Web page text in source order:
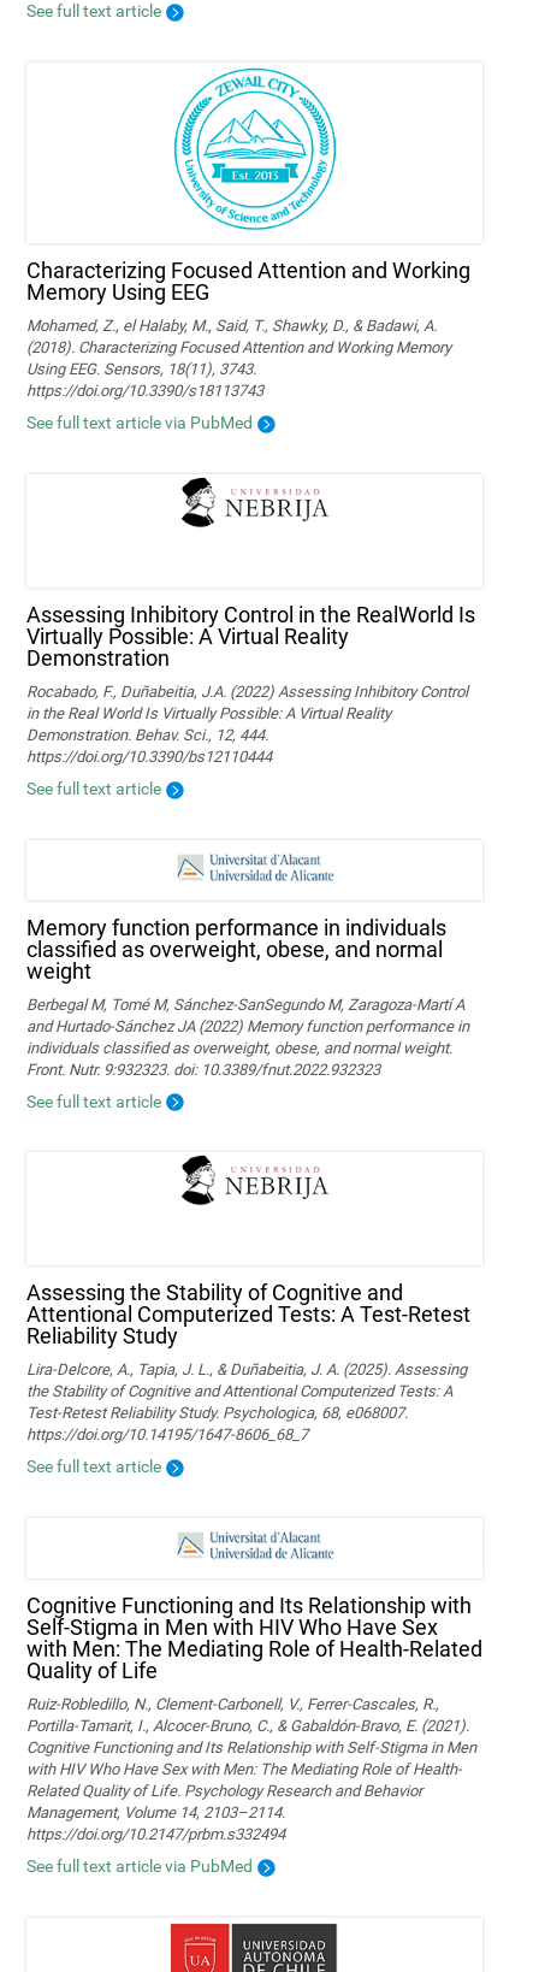
See full text article
Characterizing Focused Attention and Working
Memory Using EEG
Mohamed, Z., el Halaby, M., Said, T., Shawky, D., & Badawi, A.
(2018). Characterizing Focused Attention and Working Memory
Using EEG. Sensors, 18(11), 3743.
https://doi.org/10.3390/s18113743
See full text article via PubMed
Assessing Inhibitory Control in the RealWorld Is
Virtually Possible: A Virtual Reality
Demonstration
Rocabado, F., Duñabeitia, J.A. (2022) Assessing Inhibitory Control
in the Real World Is Virtually Possible: A Virtual Reality
Demonstration. Behav. Sci., 12, 444.
https://doi.org/10.3390/bs12110444
See full text article
Memory function performance in individuals
classified as overweight, obese, and normal
weight
Berbegal M, Tomé M, Sánchez-SanSegundo M, Zaragoza-Martí A
and Hurtado-Sánchez JA (2022) Memory function performance in
individuals classified as overweight, obese, and normal weight.
Front. Nutr. 9:932323. doi: 10.3389/fnut.2022.932323
See full text article
Assessing the Stability of Cognitive and
Attentional Computerized Tests: A Test-Retest
Reliability Study
Lira-Delcore, A., Tapia, J. L., & Duñabeitia, J. A. (2025). Assessing
the Stability of Cognitive and Attentional Computerized Tests: A
Test-Retest Reliability Study. Psychologica, 68, e068007.
https://doi.org/10.14195/1647-8606_68_7
See full text article
Cognitive Functioning and Its Relationship with
Self-Stigma in Men with HIV Who Have Sex
with Men: The Mediating Role of Health-Related
Quality of Life
Ruiz-Robledillo, N., Clement-Carbonell, V., Ferrer-Cascales, R.,
Portilla-Tamarit, I., Alcocer-Bruno, C., & Gabaldón-Bravo, E. (2021).
Cognitive Functioning and Its Relationship with Self-Stigma in Men
with HIV Who Have Sex with Men: The Mediating Role of Health-
Related Quality of Life. Psychology Research and Behavior
Management, Volume 14, 2103–2114.
https://doi.org/10.2147/prbm.s332494
See full text article via PubMed